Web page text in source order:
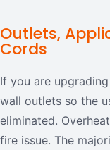
Outlets,
Cords
If you are
wall outlets so the
eliminated.
fire issue. The